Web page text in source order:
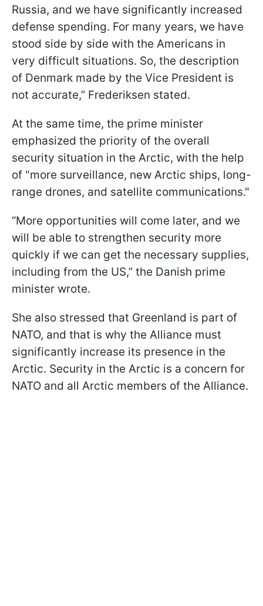
Russia, and we have significantly increased
defense spending. For many years, we have
stood side by side with the Americans in
very difficult situations. So, the description
of Denmark made by the Vice President is
not accurate,” Frederiksen stated.
At the same time, the prime minister
emphasized the priority of the overall
security situation in the Arctic, with the help
of "more surveillance, new Arctic ships, long-
range drones, and satellite communications."
“More opportunities will come later, and we
will be able to strengthen security more
quickly if we can get the necessary supplies,
including from the US,” the Danish prime
minister wrote.
She also stressed that Greenland is part of
NATO, and that is why the Alliance must
significantly increase its presence in the
Arctic. Security in the Arctic is a concern for
NATO and all Arctic members of the Alliance.